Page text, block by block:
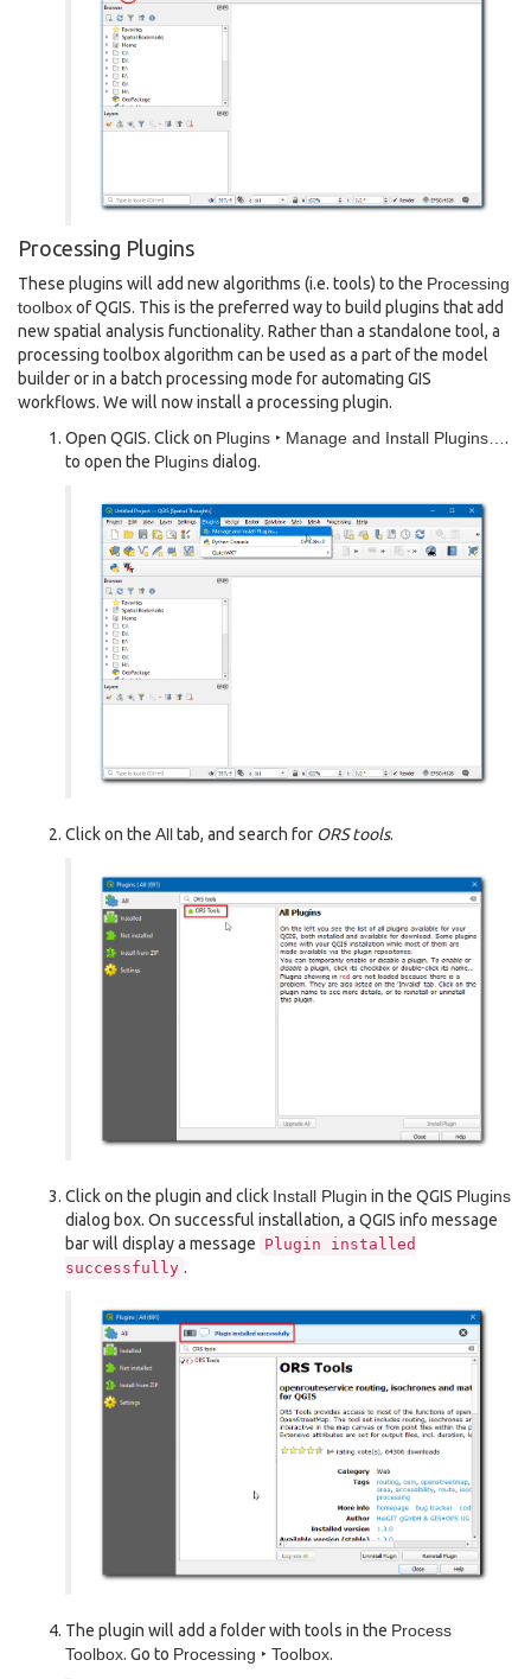
Processing Plugins
These plugins will add new algorithms (i.e. tools) to the Processing
toolboxof QGIS. This is the preferred way to build plugins that add
new spatial analysis functionality. Rather than a standalone tool, a
processing toolbox algorithm can be used as a part of the model
builder or in a batch processing mode for automating GIS
workflows. We will now install a processing plugin.
Open QGIS. Click on Plugins ‣ Manage and Install Plugins… .
to open the Pluginsdialog.
Click on the Alltab, and search for ORS tools.
Click on the plugin and click Install Plugin in the QGIS Plugins
dialog box. On successful installation, a QGIS info message
bar will display a message Plugin
installed
successfully .
The plugin will add a folder with tools in the Process
Toolbox. Go to Processing ‣ Toolbox.